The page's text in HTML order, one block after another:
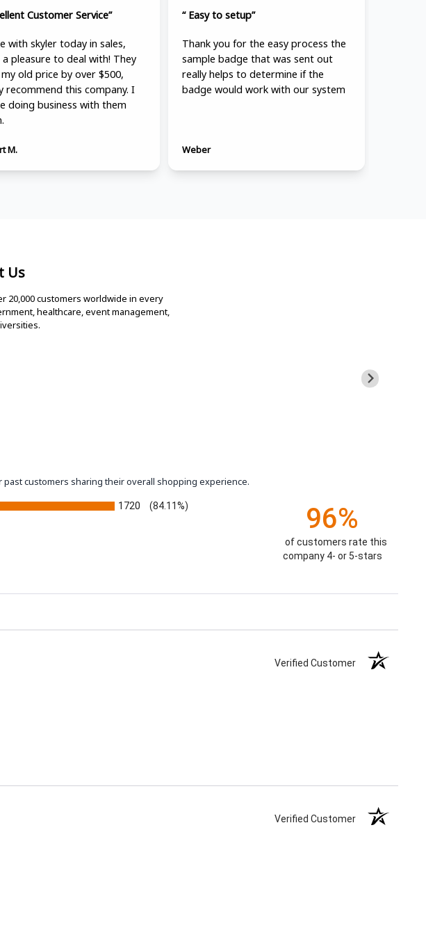
Customer Service”
with skyler today in sales,
pleasure to deal with! They
old price by over $500,
recommend this company. I
doing business with them
M.
“ Easy to setup”
Thank you for the easy process the
sample badge that was sent out
really helps to determine if the
badge would work with our system
Weber
Us
20,000 customers worldwide in every
healthcare, event management,
customers sharing their overall shopping experience.
1720 (84.11%) 96%
of customers rate this
company 4- or 5-stars
Verified Customer
Verified Customer